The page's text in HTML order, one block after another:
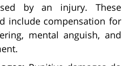
by an injury. These
include compensation for
mental anguish, and